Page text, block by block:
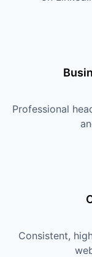
Professional
Consistent,